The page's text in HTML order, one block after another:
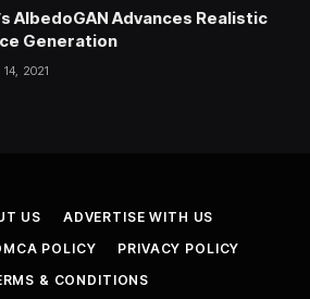
AlbedoGAN Advances Realistic
Generation
2021
US
ADVERTISE WITH US
POLICY
PRIVACY POLICY
& CONDITIONS